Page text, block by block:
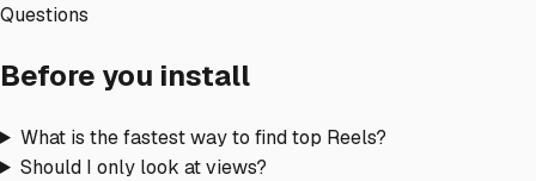
Questions
Before you install
What is the fastest way to find top Reels?
Should I only look at views?